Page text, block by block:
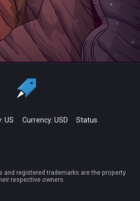
US Currency: USD Status
and registered trademarks are the property
respective owners.